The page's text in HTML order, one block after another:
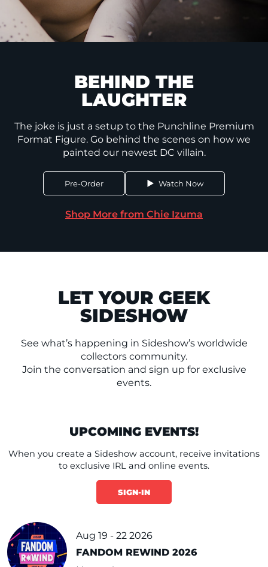
BEHIND THE
LAUGHTER
The joke is just a setup to the Punchline Premium
Format Figure. Go behind the scenes on how we
painted our newest DC villain.
Pre-Order Watch Now
Shop More from Chie Izuma
LET YOUR GEEK
SIDESHOW
See what’s happening in Sideshow’s worldwide
collectors community.
Join the conversation and sign up for exclusive
events.
UPCOMING EVENTS!
When you create a Sideshow account, receive invitations
to exclusive IRL and online events.
SIGN-IN
Aug 19 - 22 2026
FANDOM REWIND 2026